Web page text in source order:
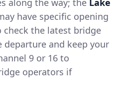
along the way; the Lake
have specific opening
check the latest bridge
and keep your
9 or 16 to
operators if